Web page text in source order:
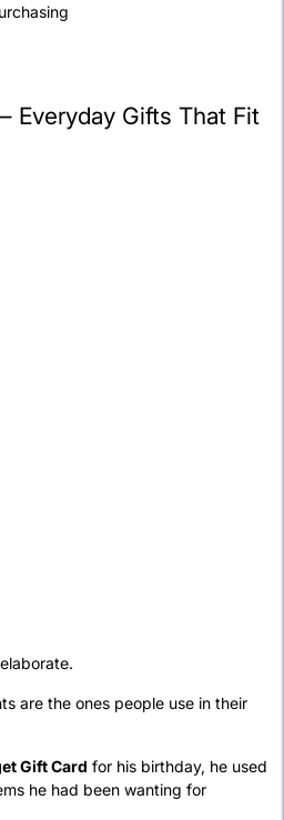
Everyday Gifts That Fit
are the ones people use in their
Gift Card for his birthday, he used
he had been wanting for